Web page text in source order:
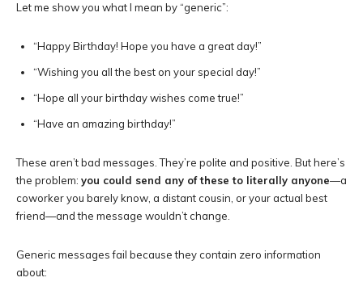
Let me show you what I mean by “generic”:
“Happy Birthday! Hope you have a great day!”
“Wishing you all the best on your special day!”
“Hope all your birthday wishes come true!”
“Have an amazing birthday!”
These aren’t bad messages. They’re polite and positive. But here’s
the problem: you could send any of these to literally anyone—a
coworker you barely know, a distant cousin, or your actual best
friend—and the message wouldn’t change.
Generic messages fail because they contain zero information
about: